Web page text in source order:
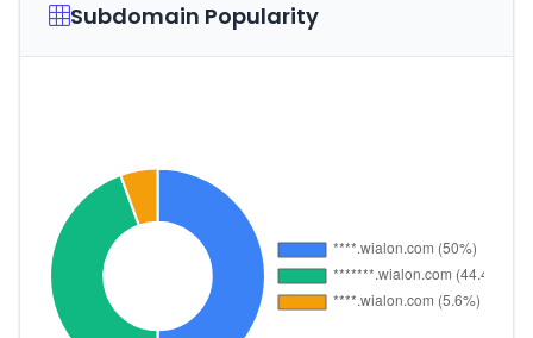
Subdomain Popularity